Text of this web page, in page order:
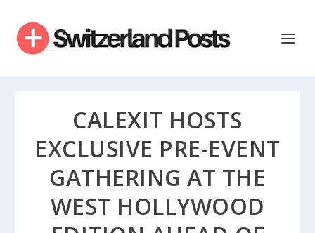
CALEXIT HOSTS
EXCLUSIVE PRE-EVENT
GATHERING AT THE
WEST HOLLYWOOD